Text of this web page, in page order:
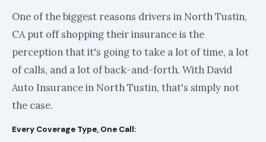
One of the biggest reasons drivers in North Tustin,
CA put off shopping their insurance is the
perception that it's going to take a lot of time, a lot
of calls, and a lot of back-and-forth. With David
Auto Insurance in North Tustin, that's simply not
the case.
Every Coverage Type, One Call: